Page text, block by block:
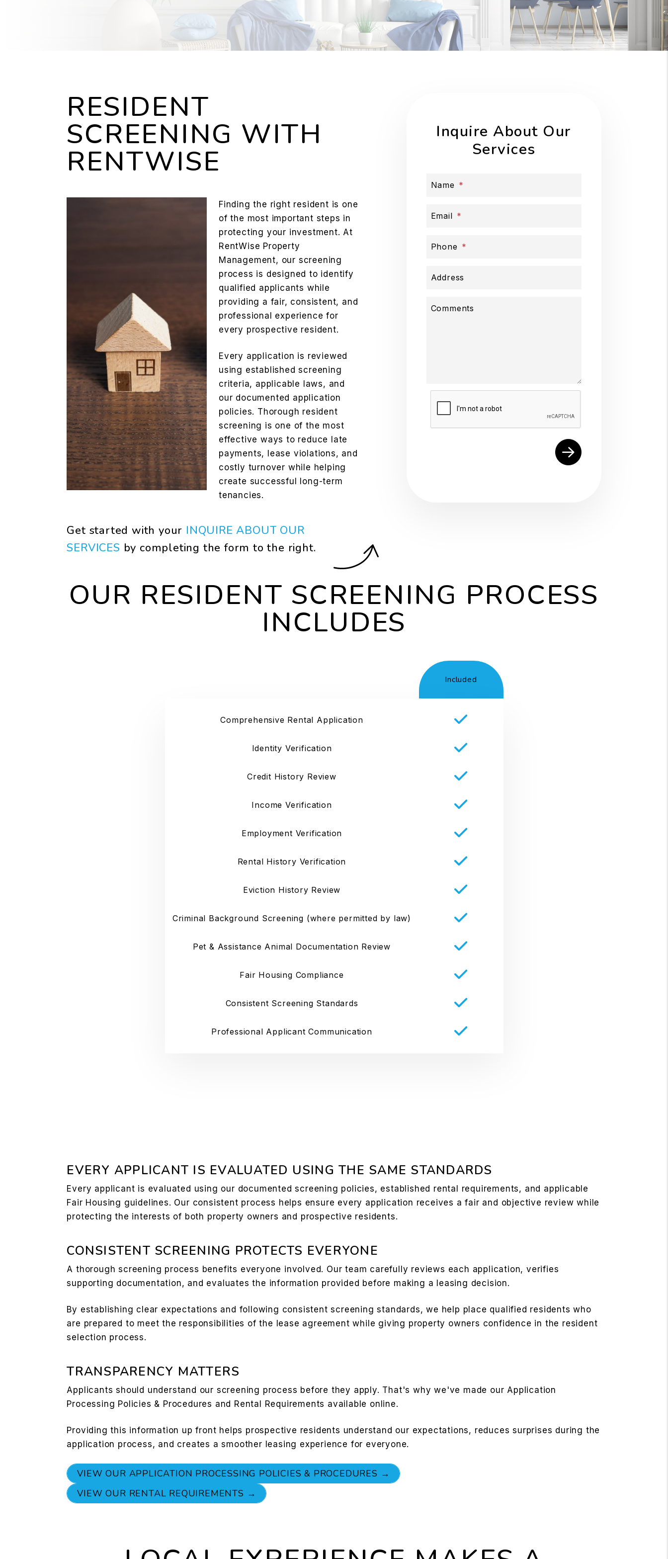
RESIDENT
SCREENING WITH
RENTWISE
Finding the right resident is one
of the most important steps in
protecting your investment. At
RentWise Property
Management, our screening
process is designed to identify
qualified applicants while
providing a fair, consistent, and
professional experience for
every prospective resident.
Every application is reviewed
using established screening
criteria, applicable laws, and
our documented application
policies. Thorough resident
screening is one of the most
effective ways to reduce late
payments, lease violations, and
costly turnover while helping
create successful long-term
tenancies.
Get started with your INQUIRE ABOUT OUR
SERVICES by completing the form .
Inquire About Our
Services
Name
Email
Phone
Address
Comments
Submit
OUR RESIDENT SCREENING PROCESS
INCLUDES
Included
Comprehensive Rental Application
Identity Verification
Credit History Review
Income Verification
Employment Verification
Rental History Verification
Eviction History Review
Criminal Background Screening (where permitted by law)
Pet & Assistance Animal Documentation Review
Fair Housing Compliance
Consistent Screening Standards
Professional Applicant Communication
EVERY APPLICANT IS EVALUATED USING THE SAME STANDARDS
Every applicant is evaluated using our documented screening policies, established rental requirements, and applicable
Fair Housing guidelines. Our consistent process helps ensure every application receives a fair and objective review while
protecting the interests of both property owners and prospective residents.
CONSISTENT SCREENING PROTECTS EVERYONE
A thorough screening process benefits everyone involved. Our team carefully reviews each application, verifies
supporting documentation, and evaluates the information provided before making a leasing decision.
By establishing clear expectations and following consistent screening standards, we help place qualified residents who
are prepared to meet the responsibilities of the lease agreement while giving property owners confidence in the resident
selection process.
TRANSPARENCY MATTERS
Applicants should understand our screening process before they apply. That's why we've made our Application
Processing Policies & Procedures and Rental Requirements available online.
Providing this information up front helps prospective residents understand our expectations, reduces surprises during the
application process, and creates a smoother leasing experience for everyone.
VIEW OUR APPLICATION PROCESSING POLICIES & PROCEDURES →
VIEW OUR RENTAL REQUIREMENTS →